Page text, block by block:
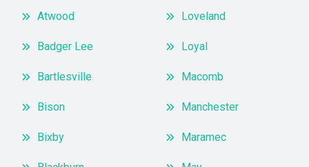
Atwood
Badger Lee
Bartlesville
Bison
Bixby
Loveland
Loyal
Macomb
Manchester
Maramec